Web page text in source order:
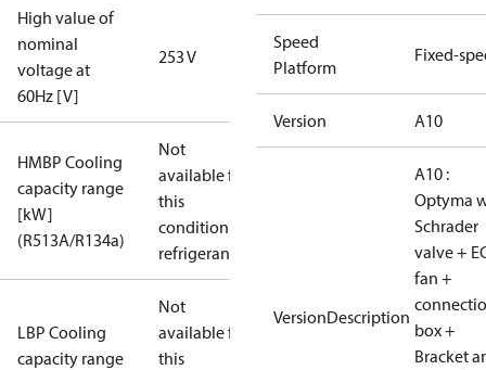
High value of
nominal
voltage at
60Hz [V]
253 V
HMBP Cooling
capacity range
[kW]
(R513A/R134a)
Not
available for
this
condition /
refrigerant
LBP Cooling
capacity range
Not
available for
this
Speed
Platform
Fixed-
Version A10
VersionDescription
A10 :
Optyma
Schrader
valve +
fan +
box +
Bracket